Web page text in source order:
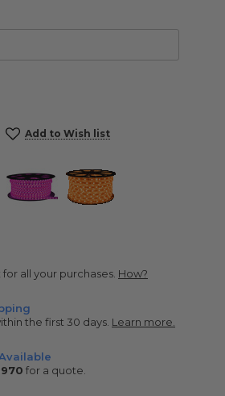
Add to Wish list
for all your purchases. How?
the first 30 days. Learn more.
for a quote.